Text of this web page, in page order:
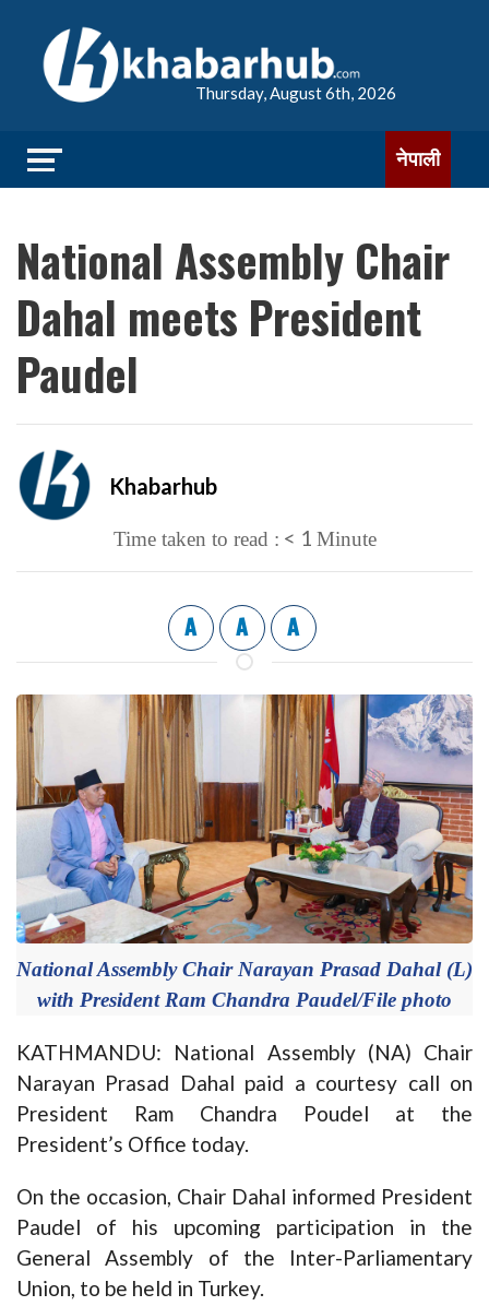
Thursday, August 6th, 2026
नेपाली
National Assembly Chair
Dahal meets President
Paudel
Khabarhub
Time taken to read : < 1 Minute
A A A
National Assembly Chair Narayan Prasad Dahal (L)
with President Ram Chandra Paudel/File photo
KATHMANDU: National Assembly (NA) Chair
Narayan Prasad Dahal paid a courtesy call on
President Ram Chandra Poudel at the
President’s Office today.
On the occasion, Chair Dahal informed President
Paudel of his upcoming participation in the
General Assembly of the Inter-Parliamentary
Union, to be held in Turkey.